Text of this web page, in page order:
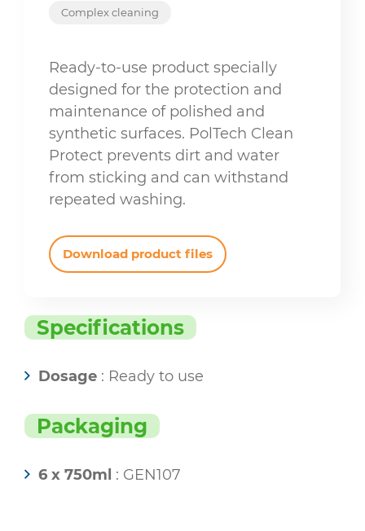
Complex cleaning
Ready-to-use product specially
designed for the protection and
maintenance of polished and
synthetic surfaces. PolTech Clean
Protect prevents dirt and water
from sticking and can withstand
repeated washing.
Download product files
Specifications
Dosage : Ready to use
Packaging
6 x 750ml : GEN107